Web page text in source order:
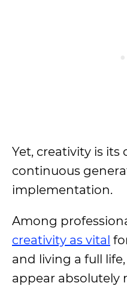
Yet, creativity is
continuous
implementation.
Among
creativity as vital
and living a full
appear absolutely